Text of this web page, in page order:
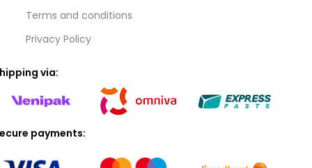
Terms and conditions
Privacy Policy
via:
payments: